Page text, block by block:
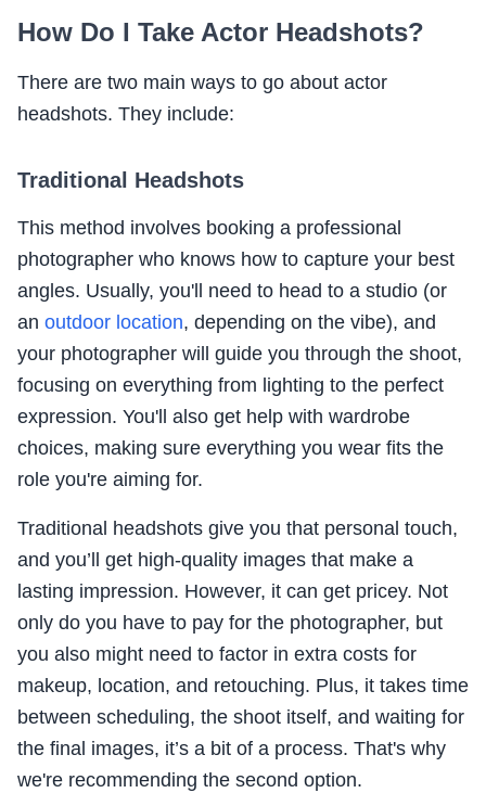
How Do I Take Actor Headshots?
There are two main ways to go about actor
headshots. They include:
Traditional Headshots
This method involves booking a professional
photographer who knows how to capture your best
angles. Usually, you'll need to head to a studio (or
an outdoor location, depending on the vibe), and
your photographer will guide you through the shoot,
focusing on everything from lighting to the perfect
expression. You'll also get help with wardrobe
choices, making sure everything you wear fits the
role you're aiming for.
Traditional headshots give you that personal touch,
and you’ll get high-quality images that make a
lasting impression. However, it can get pricey. Not
only do you have to pay for the photographer, but
you also might need to factor in extra costs for
makeup, location, and retouching. Plus, it takes time
between scheduling, the shoot itself, and waiting for
the final images, it’s a bit of a process. That's why
we're recommending the second option.